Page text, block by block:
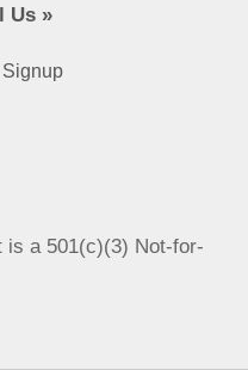
Us »
is a 501(c)(3) Not-for-